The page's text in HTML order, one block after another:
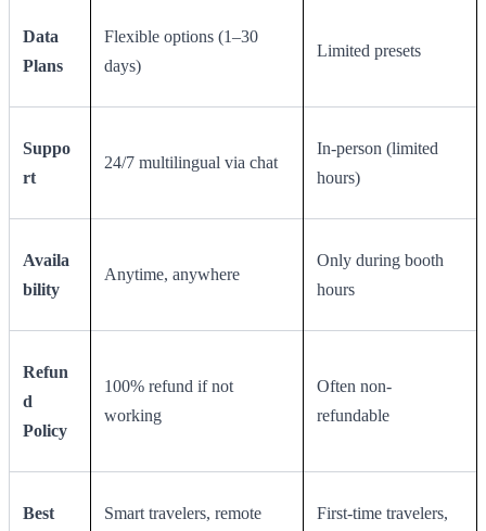
Data
Plans
Flexible options (1–30
days)
Limited presets
Suppo
rt
24/7 multilingual via chat
In-person (limited
hours)
Availa
bility
Anytime, anywhere
Only during booth
hours
Refun
d
Policy
100% refund if not
working
Often non-
refundable
Best
Smart travelers, remote
First-time travelers,